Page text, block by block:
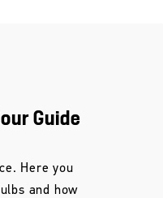
Guide
Here you
and how